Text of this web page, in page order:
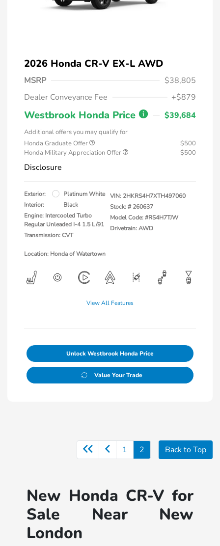
2026 Honda CR-V EX-L AWD
MSRP
$38,805
Dealer Conveyance Fee
+$879
Westbrook Honda Price $39,684
Additional offers you may qualify for
Honda Graduate Offer
$500
Honda Military Appreciation Offer
$500
Disclosure
Exterior:
Platinum White
Interior:
Black
Engine: Intercooled Turbo
Regular Unleaded I-4 1.5 L/91
Transmission: CVT
VIN: 2HKRS4H7XTH497060
Stock: # 260637
Model Code: #RS4H7TJW
Drivetrain: AWD
Location: Honda of Watertown
View All Features
Unlock Westbrook Honda Price
Value Your Trade
1 2 Back to Top
New Honda CR-V for
Sale Near New
London